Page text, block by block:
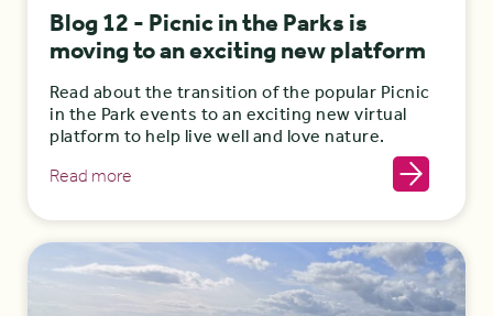
Blog 12 - Picnic in the Parks is
moving to an exciting new platform
Read about the transition of the popular Picnic
in the Park events to an exciting new virtual
platform to help live well and love nature.
Read more